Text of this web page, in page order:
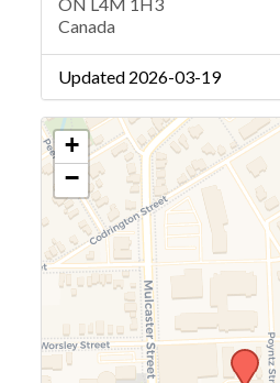
Canada
Updated 2026-03-19
+
−